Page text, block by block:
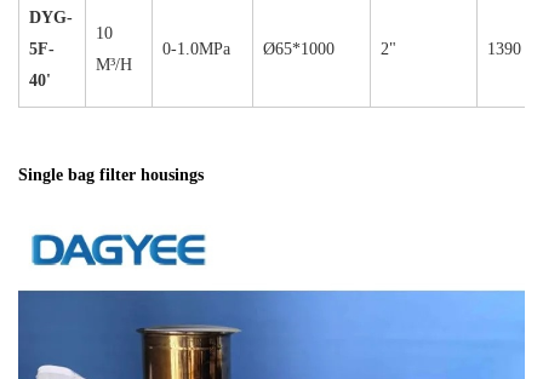
DYG-
5F-
40'
10
M³/H
0-1.0MPa Ø65*1000 2" 1390
Single bag filter housings